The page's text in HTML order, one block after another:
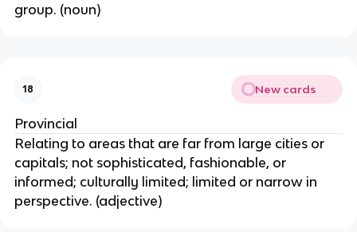
group. (noun)
18 New cards
Provincial
Relating to areas that are far from large cities or
capitals; not sophisticated, fashionable, or
informed; culturally limited; limited or narrow in
perspective. (adjective)